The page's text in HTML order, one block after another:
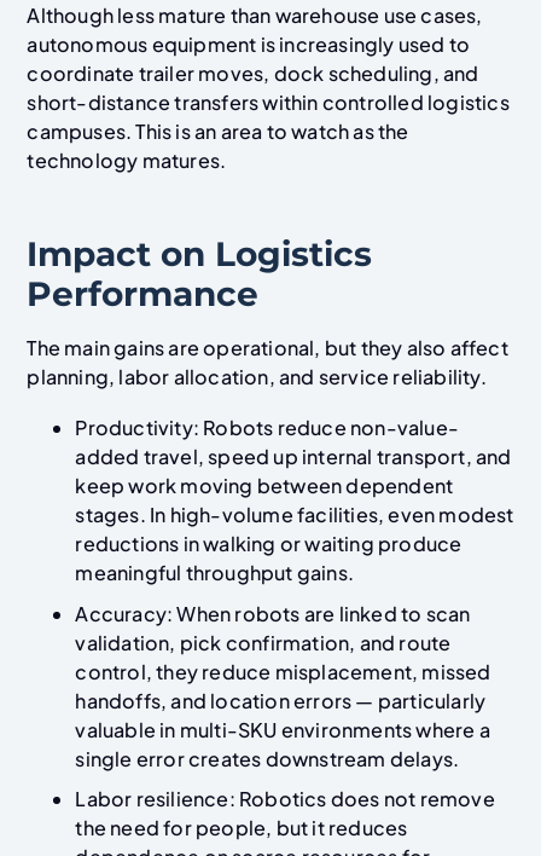
Although less mature than warehouse use cases,
autonomous equipment is increasingly used to
coordinate trailer moves, dock scheduling, and
short-distance transfers within controlled logistics
campuses. This is an area to watch as the
technology matures.
Impact on Logistics
Performance
The main gains are operational, but they also affect
planning, labor allocation, and service reliability.
Productivity: Robots reduce non-value-
added travel, speed up internal transport, and
keep work moving between dependent
stages. In high-volume facilities, even modest
reductions in walking or waiting produce
meaningful throughput gains.
Accuracy: When robots are linked to scan
validation, pick confirmation, and route
control, they reduce misplacement, missed
handoffs, and location errors — particularly
valuable in multi-SKU environments where a
single error creates downstream delays.
Labor resilience: Robotics does not remove
the need for people, but it reduces